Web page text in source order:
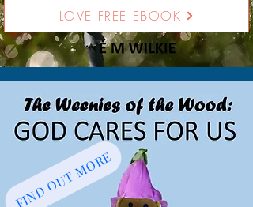
LOVE FREE EBOOK
FIND OUT MORE